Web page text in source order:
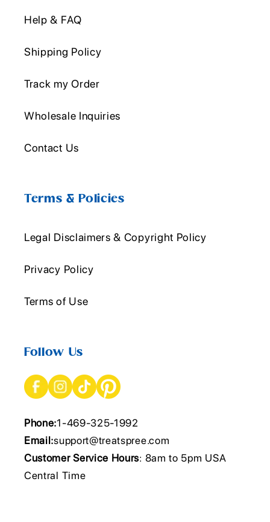
Help & FAQ
Shipping Policy
Track my Order
Wholesale Inquiries
Contact Us
Terms & Policies
Legal Disclaimers & Copyright Policy
Privacy Policy
Terms of Use
Follow Us
Phone:1-469-325-1992
Email:support@treatspree.com
Customer Service Hours: 8am to 5pm USA
Central Time